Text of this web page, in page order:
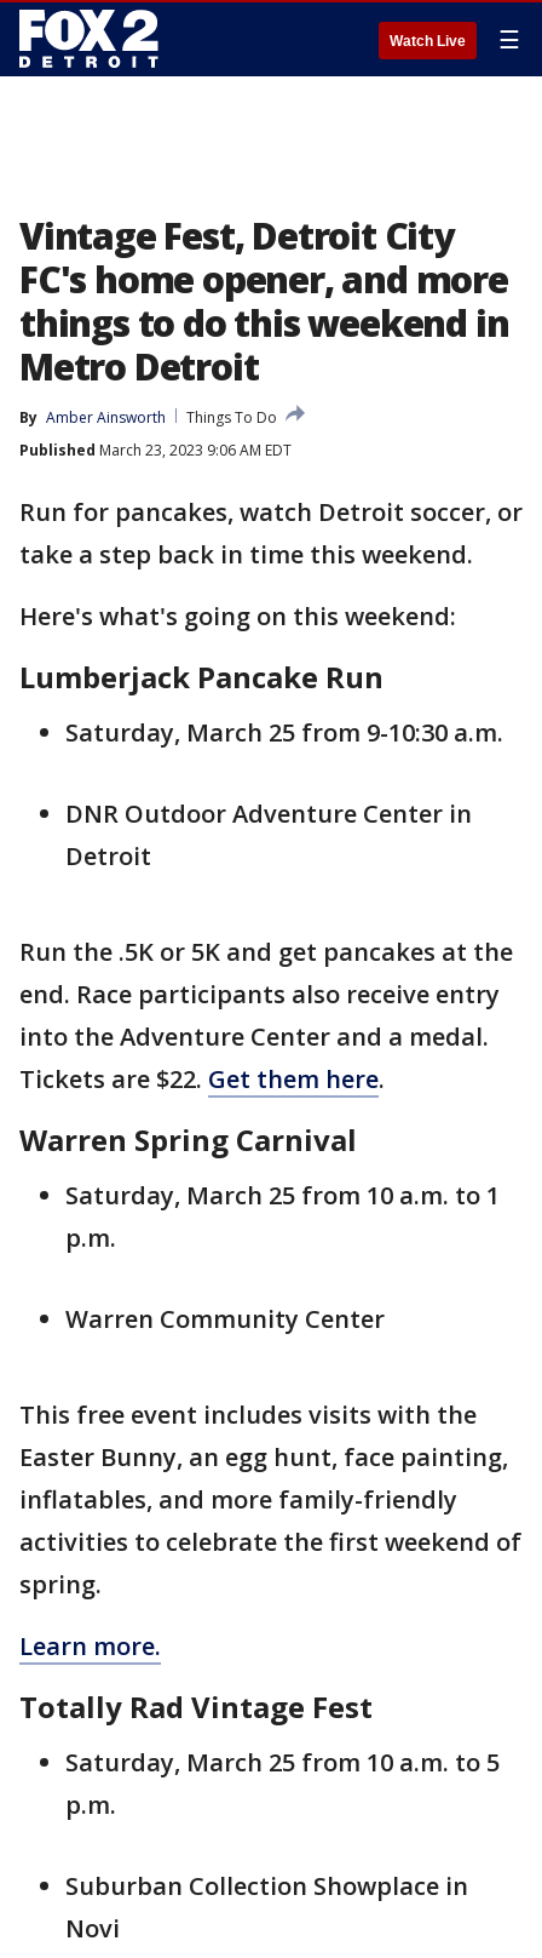
Watch Live ☰
Vintage Fest, Detroit City
FC's home opener, and more
things to do this weekend in
Metro Detroit
By Amber Ainsworth
Things To Do
Published March 23, 2023 9:06 AM EDT
Run for pancakes, watch Detroit soccer, or
take a step back in time this weekend.
Here's what's going on this weekend:
Lumberjack Pancake Run
Saturday, March 25 from 9-10:30 a.m.
DNR Outdoor Adventure Center in
Detroit
Run the .5K or 5K and get pancakes at the
end. Race participants also receive entry
into the Adventure Center and a medal.
Tickets are $22. Get them here.
Warren Spring Carnival
Saturday, March 25 from 10 a.m. to 1
p.m.
Warren Community Center
This free event includes visits with the
Easter Bunny, an egg hunt, face painting,
inflatables, and more family-friendly
activities to celebrate the first weekend of
spring.
Learn more.
Totally Rad Vintage Fest
Saturday, March 25 from 10 a.m. to 5
p.m.
Suburban Collection Showplace in
Novi